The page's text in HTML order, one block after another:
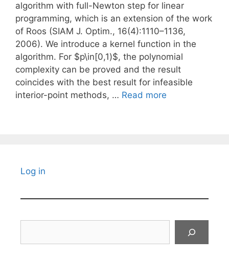
algorithm with full-Newton step for linear
programming, which is an extension of the work
of Roos (SIAM J. Optim., 16(4):1110–1136,
2006). We introduce a kernel function in the
algorithm. For $p\in[0,1)$, the polynomial
complexity can be proved and the result
coincides with the best result for infeasible
interior-point methods, … Read more
Log in